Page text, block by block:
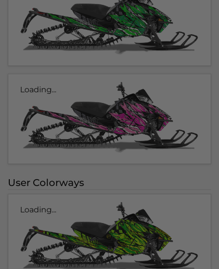
Loading...
User Colorways
Loading...